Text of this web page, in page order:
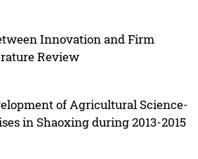
Innovation and Firm
Review
of Agricultural Science-
in Shaoxing during 2013-2015